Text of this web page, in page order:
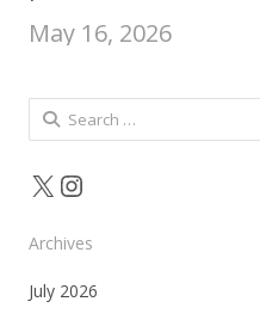
May 16, 2026
Search
for:
X Instagram
Archives
July 2026